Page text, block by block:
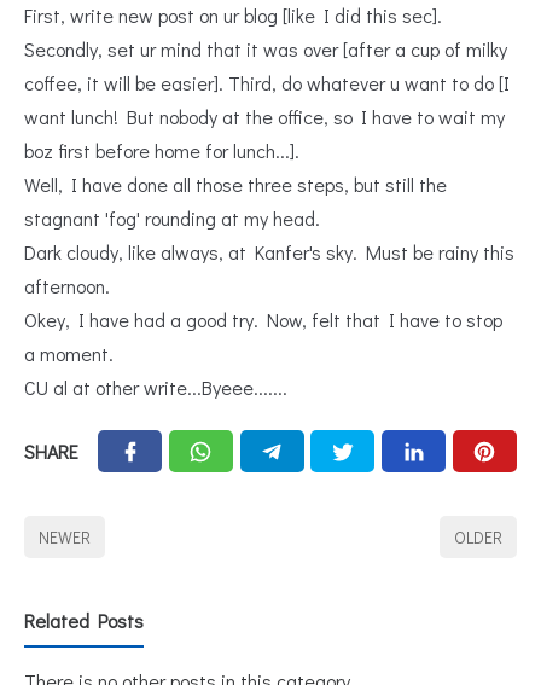
First, write new post on ur blog [like I did this sec].
Secondly, set ur mind that it was over [after a cup of milky
coffee, it will be easier]. Third, do whatever u want to do [I
want lunch! But nobody at the office, so I have to wait my
boz first before home for lunch...].
Well, I have done all those three steps, but still the
stagnant 'fog' rounding at my head.
Dark cloudy, like always, at Kanfer's sky. Must be rainy this
afternoon.
Okey, I have had a good try. Now, felt that I have to stop
a moment.
CU al at other write...Byeee.......
SHARE
NEWER OLDER
Related Posts